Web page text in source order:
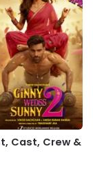
Cast, Crew &